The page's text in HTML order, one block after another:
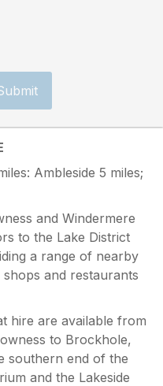
Ambleside 5 miles;
and Windermere
to the Lake District
a range of nearby
and restaurants
hire are available from
to Brockhole,
southern end of the
and the Lakeside